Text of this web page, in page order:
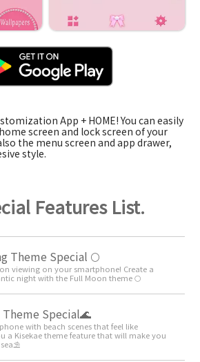
App + HOME! You can easily
screen and lock screen of your
the menu screen and app drawer,
style.
Features List.
Theme Special 🌕
viewing on your smartphone! Create a
night with the Full Moon theme 🌕
Special🌊
with beach scenes that feel like
a Kisekae theme feature that will make you